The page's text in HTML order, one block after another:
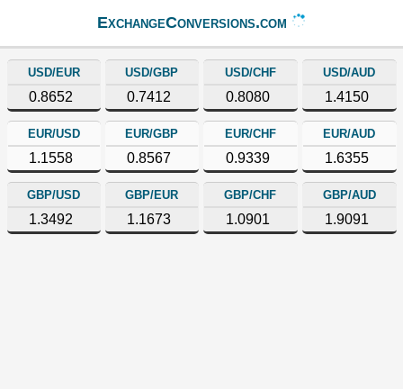
ExchangeConversions.com
USD/EUR
0.8652
USD/GBP
0.7412
USD/CHF
0.8080
USD/AUD
1.4150
EUR/USD
1.1558
EUR/GBP
0.8567
EUR/CHF
0.9339
EUR/AUD
1.6355
GBP/USD
1.3492
GBP/EUR
1.1673
GBP/CHF
1.0901
GBP/AUD
1.9091